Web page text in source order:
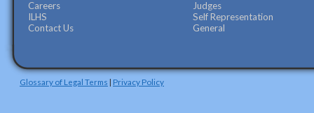
Careers
ILHS
Contact Us
Judges
Self Representation
General
Glossary of Legal Terms | Privacy Policy